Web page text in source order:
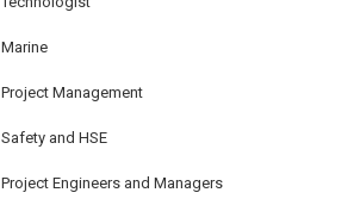
Marine
Project Management
Safety and HSE
Project Engineers and Managers